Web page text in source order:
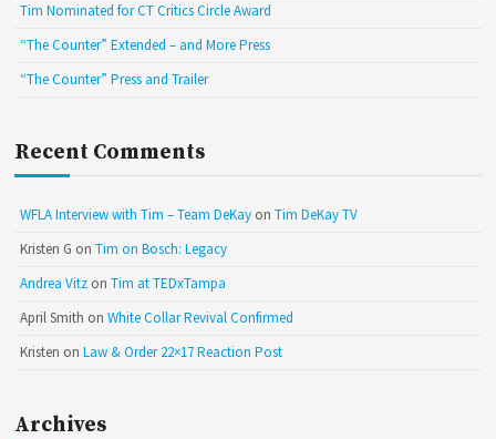
Tim Nominated for CT Critics Circle Award
“The Counter” Extended – and More Press
“The Counter” Press and Trailer
Recent Comments
WFLA Interview with Tim – Team DeKay onTim DeKay TV
Kristen G onTim on Bosch: Legacy
Andrea Vitz onTim at TEDxTampa
April Smith onWhite Collar Revival Confirmed
Kristen onLaw & Order 22×17 Reaction Post
Archives